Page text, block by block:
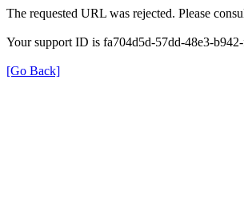
The requested URL was rejected. Please
Your support ID is fa704d5d-57dd-48e3-
[Go Back]